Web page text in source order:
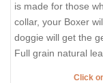
is made for those
collar, your Boxer
doggie will get the
Full grain natural
Click